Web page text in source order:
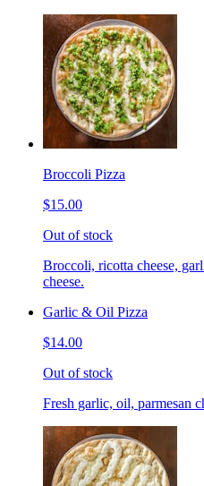
Broccoli Pizza
$15.00
Out of stock
Broccoli, ricotta cheese,
cheese.
Garlic & Oil Pizza
$14.00
Out of stock
Fresh garlic, oil, parmesan